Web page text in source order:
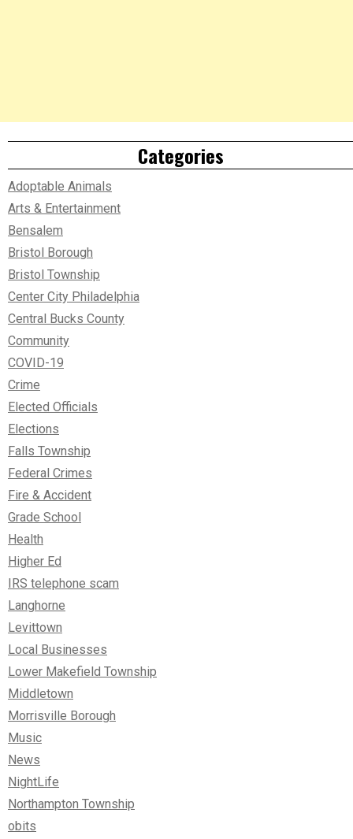
Categories
Adoptable Animals
Arts & Entertainment
Bensalem
Bristol Borough
Bristol Township
Center City Philadelphia
Central Bucks County
Community
COVID-19
Crime
Elected Officials
Elections
Falls Township
Federal Crimes
Fire & Accident
Grade School
Health
Higher Ed
IRS telephone scam
Langhorne
Levittown
Local Businesses
Lower Makefield Township
Middletown
Morrisville Borough
Music
News
NightLife
Northampton Township
obits